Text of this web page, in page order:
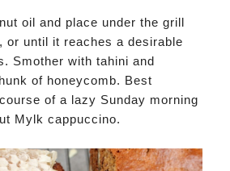
oil and place under the grill
or until it reaches a desirable
Smother with tahini and
of honeycomb. Best
of a lazy Sunday morning
Mylk cappuccino.